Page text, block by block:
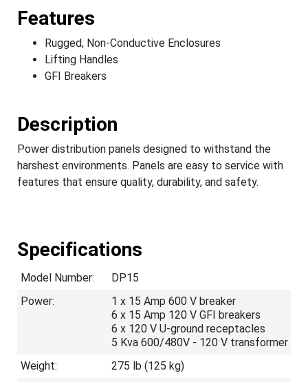
Features
Rugged, Non-Conductive Enclosures
Lifting Handles
GFI Breakers
Description
Power distribution panels designed to withstand the
harshest environments. Panels are easy to service with
features that ensure quality, durability, and safety.
Specifications
Model Number:
DP15
Power:
1 x 15 Amp 600 V breaker
6 x 15 Amp 120 V GFI breakers
6 x 120 V U-ground receptacles
5 Kva 600/480V - 120 V transformer
Weight:
275 lb (125 kg)